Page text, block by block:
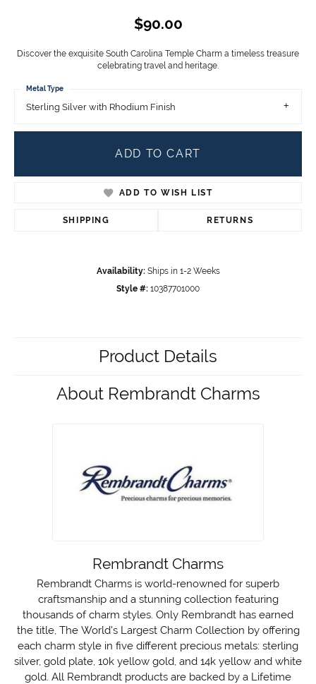
$90.00
Discover the exquisite South Carolina Temple Charm a timeless treasure
celebrating travel and heritage.
Sterling Silver with Rhodium Finish
Metal Type
ADD TO CART
ADD TO WISH LIST
SHIPPING RETURNS
Availability: Ships in 1-2 Weeks
Style #: 10387701000
Product Details
About Rembrandt Charms
Rembrandt Charms
Rembrandt Charms is world-renowned for superb
craftsmanship and a stunning collection featuring
thousands of charm styles. Only Rembrandt has earned
the title, The World's Largest Charm Collection by offering
each charm style in five different precious metals: sterling
silver, gold plate, 10k yellow gold, and 14k yellow and white
gold. All Rembrandt products are backed by a Lifetime